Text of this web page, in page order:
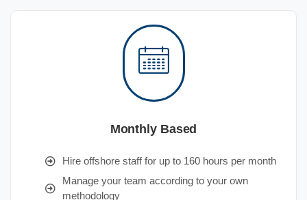
Monthly Based
Hire offshore staff for up to 160 hours per month
Manage your team according to your own
methodology